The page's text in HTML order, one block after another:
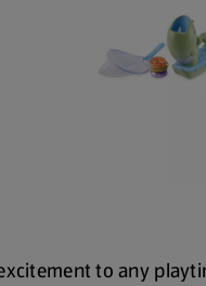
to any